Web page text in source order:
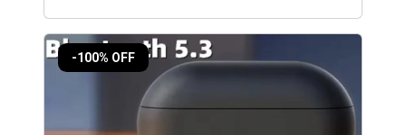
-100% OFF